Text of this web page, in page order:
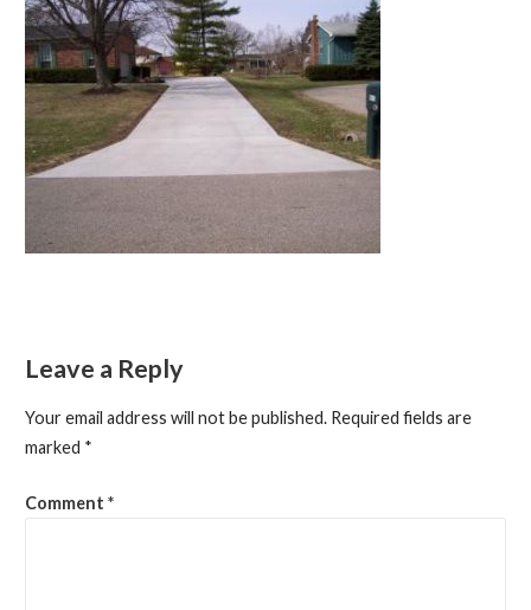
Leave a Reply
Your email address will not be published. Required fields are
marked *
Comment *